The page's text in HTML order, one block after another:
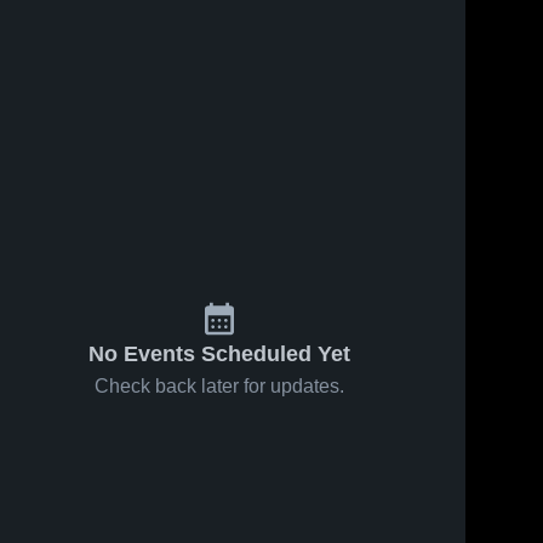
No Events Scheduled Yet
Check back later for updates.